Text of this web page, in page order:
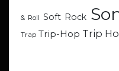
& Roll Soft Rock
Trap Trip-Hop Trip